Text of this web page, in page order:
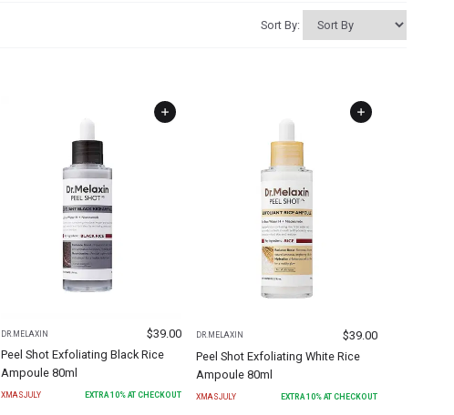
Sort By:
DR.MELAXIN $39.00
Peel Shot Exfoliating Black Rice
Ampoule 80ml
XMASJULY EXTRA10% AT CHECKOUT
DR.MELAXIN $39.00
Peel Shot Exfoliating White Rice
Ampoule 80ml
XMASJULY EXTRA 10% AT CHECKOUT